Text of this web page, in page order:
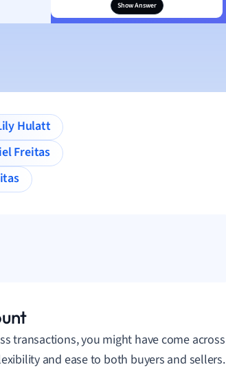
Show Answer
Lily Hulatt
Freitas
transactions, you might have come across
and ease to both buyers and sellers.